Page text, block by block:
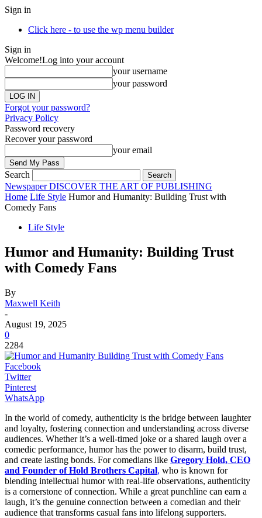
Sign in
Click here - to use the wp menu builder
Sign in
Welcome!Log into your account
your username
your password
Forgot your password?
Privacy Policy
Password recovery
Recover your password
your email
Search
Newspaper DISCOVER THE ART OF PUBLISHING
Home Life Style Humor and Humanity: Building Trust with
Comedy Fans
Life Style
Humor and Humanity: Building Trust
with Comedy Fans
By
Maxwell Keith
-
August 19, 2025
0
2284
Facebook
Twitter
Pinterest
WhatsApp
In the world of comedy, authenticity is the bridge between laughter
and loyalty, fostering connection and understanding across diverse
audiences. Whether it’s a well-timed joke or a shared laugh over a
comedic performance, humor has the power to disarm, build trust,
and create lasting bonds. For comedians like Gregory Hold, CEO
and Founder of Hold Brothers Capital, who is known for
blending intellectual humor with real-life observations, authenticity
is a cornerstone of connection. While a great punchline can earn a
laugh, it’s the genuine connection between a comedian and their
audience that transforms casual fans into lifelong supporters.